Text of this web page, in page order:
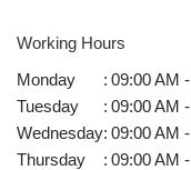
Working Hours
Monday
: 09:00 AM
Tuesday
: 09:00 AM
Wednesday: 09:00 AM
Thursday
: 09:00 AM